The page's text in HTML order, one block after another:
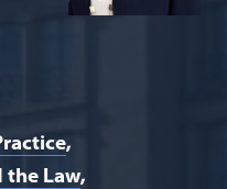
the Law